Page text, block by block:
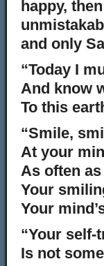
happy,
and only
“Today I
And know
To this
“Smile,
At your
As often
Your
Your
“Your self-
Is not